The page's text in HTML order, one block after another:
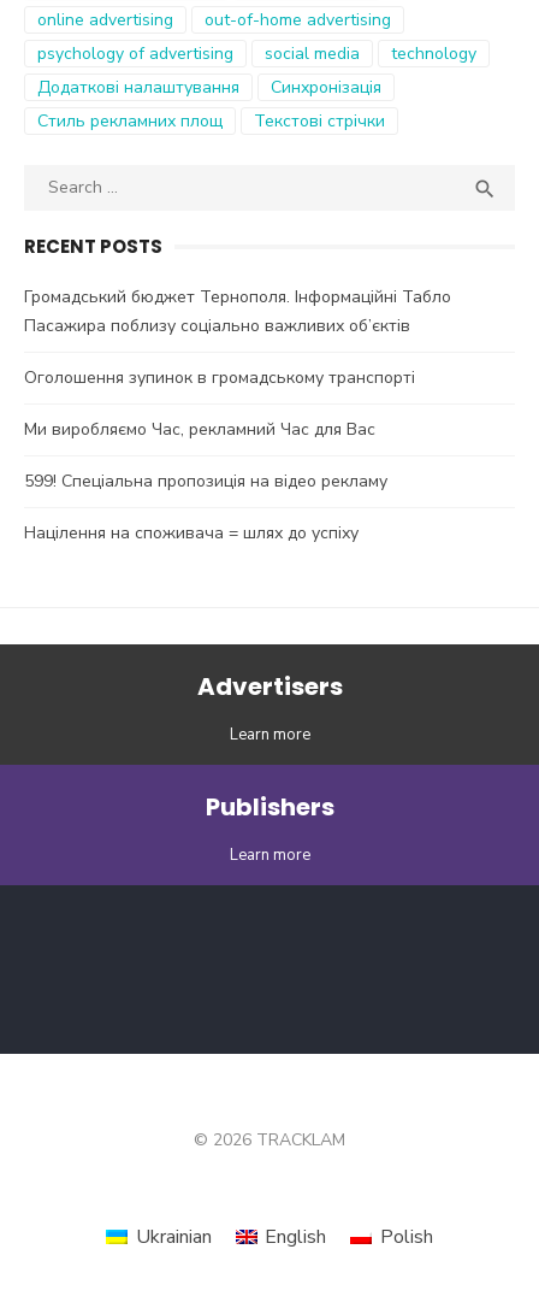
online advertising
out-of-home advertising
psychology of advertising
social media
technology
Додаткові налаштування
Синхронізація
Стиль рекламних площ
Текстові стрічки
Search

RECENT POSTS
Громадський бюджет Тернополя. Інформаційні Табло
Пасажира поблизу соціально важливих об’єктів
Оголошення зупинок в громадському транспорті
Ми виробляємо Час, рекламний Час для Вас
599! Спеціальна пропозиція на відео рекламу
Націлення на споживача = шлях до успіху
Advertisers
Learn more
Publishers
Learn more
© 2026 TRACKLAM
Ukrainian English Polish